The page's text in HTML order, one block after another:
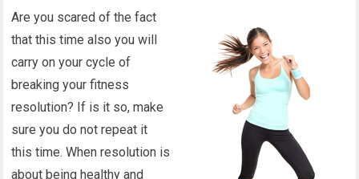
Are you scared of the fact
that this time also you will
carry on your cycle of
breaking your fitness
resolution? If is it so, make
sure you do not repeat it
this time. When resolution is
about being healthy and